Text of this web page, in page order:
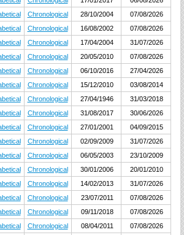
Chronological 28/10/2004
07/08/2026
Chronological 16/08/2002
07/08/2026
Chronological 17/04/2004
31/07/2026
Chronological 20/05/2010
07/08/2026
Chronological 06/10/2016
27/04/2026
Chronological 15/12/2010
03/08/2014
Chronological 27/04/1946
31/03/2018
Chronological 31/08/2017
30/06/2026
Chronological 27/01/2001
04/09/2015
Chronological 02/09/2009
31/07/2026
Chronological 06/05/2003
23/10/2009
Chronological 30/01/2006
20/01/2010
Chronological 14/02/2013
31/07/2026
Chronological 23/07/2011
07/08/2026
Chronological 09/11/2018
07/08/2026
Chronological 08/04/2011
07/08/2026